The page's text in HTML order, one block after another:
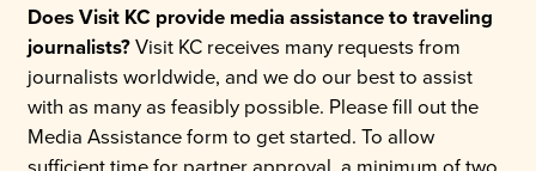
Does Visit KC provide media assistance to traveling
journalists?Visit KC receives many requests from
journalists worldwide, and we do our best to assist
with as many as feasibly possible. Please fill out the
Media Assistance form to get started. To allow